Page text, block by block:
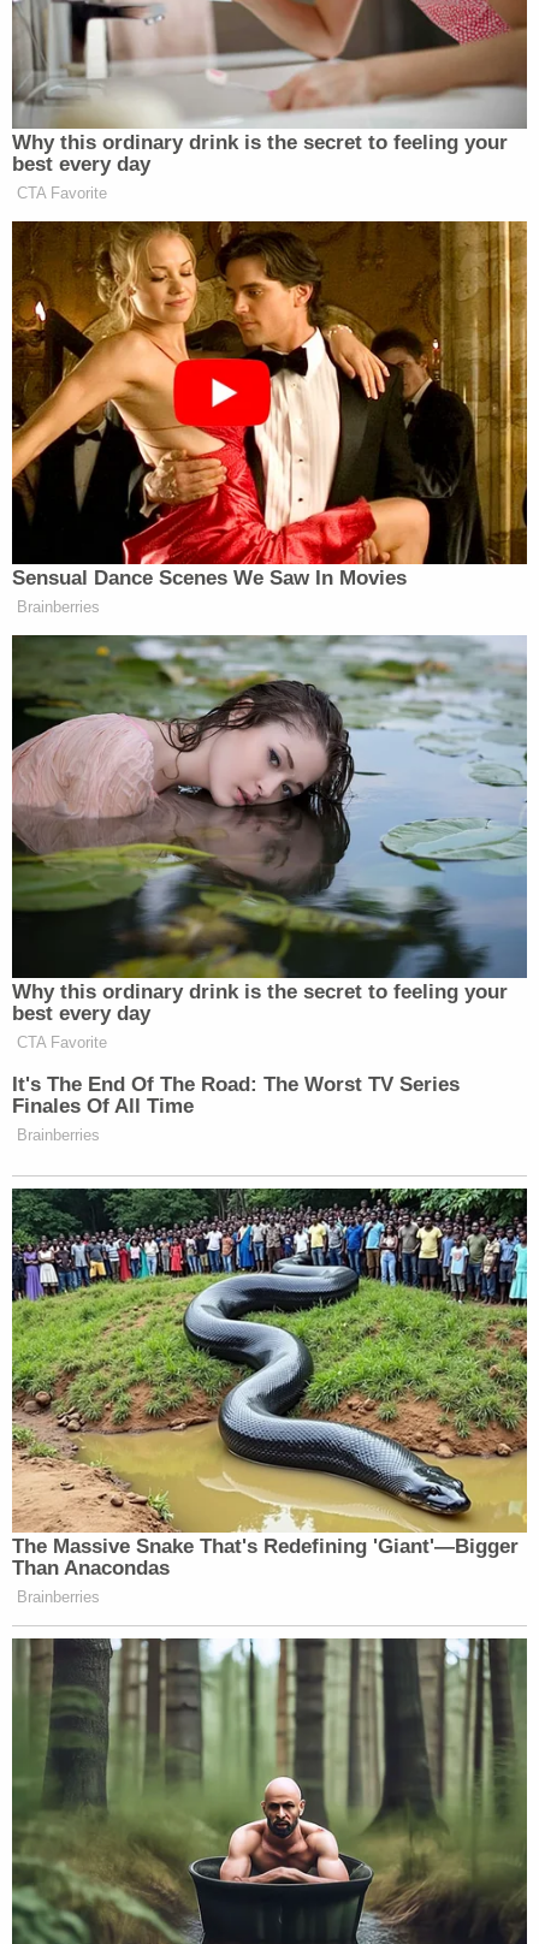
her from leaving his home located on Roosevelt
Road 6, and eventually wouldn't even "let her leave
a room," KAMC reported.
The situation continued to escalate, with Calderon
reportedly telling police that when she attempted
to call her father, Lopez was able to stop her
because he had installed audio and visual
surveillance equipment in the vents of the home.
Authorities say he then beat her and used the cord
of a lamp to strangle her while yelling, "Shut up. You
did this to yourself."
In a final act of cruelty, Calderon reportedly told
police that Lopez forced her into a barn on the
property and tied her to a chair inside. He then
began to punch her in the head before grabbing a
golf club and hitting her numerous times "with full
force," according to KAMC.
It was only when another woman was reportedly
able to convince Lopez that he had to bring
Calderon to the hospital that she was able to
escape. Prosecutors said Calderon later
"succumbed to the injuries that were sustained by
Lopez beating her with the golf club."
Join the discussion 12comments
Lopez, they found him hiding inside a ventilation
shaft inside the residence on Roosevelt Road 6.
The Ninth Judicial District Attorney's Office did not
immediately respond to messages from
Law&Crime inquiring about the seemingly lenient
sentence Lopez received after pleading guilty to
numerous violent crimes.
In an email to Law&Crime, Lopez's attorney, Megan
Mitsunaga, explained that she and her client
reached a deal with prosecutors for the 18-year
sentence after "extensive negotiations." She also
denied that Calderon died as a result of Lopez
beating her with the golf club, asserting that the
victim was not properly treated by doctors.
"Ms. Calderon was not beaten to death, she
suffered soft tissue injuries in this matter which
were survivable, but unfortunately she did not
receive the treatment her injuries called for,"
Matsunaga wrote. "My client also brought her to
the hospital for treatment, another factor which I
believe mitigated his final sentence."